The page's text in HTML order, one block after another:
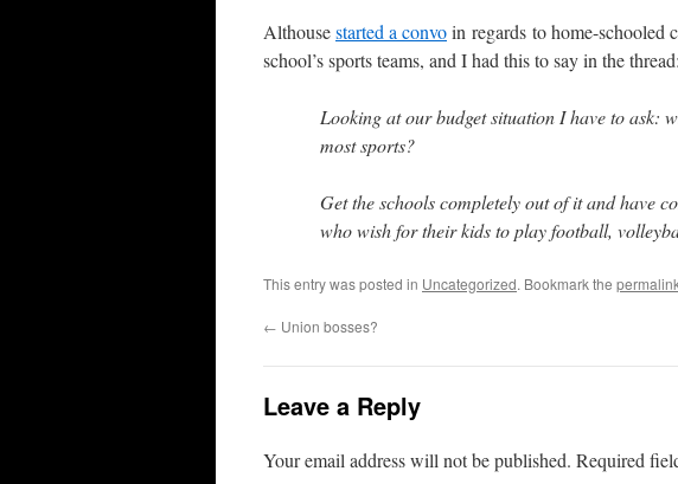
Althousestarted a convoin regards to home-schooled
school’s sports teams, and I had this to say in the thread:
Looking at our budget situation I have toask:
most sports?
Get the schools completely out of it and have
who wish for their kids to play football,
This entry was posted in Uncategorized. Bookmark the
← Union bosses?
Leave a Reply
Your email address will not be published. Required